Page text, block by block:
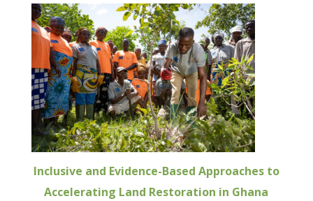
Inclusive and Evidence-Based Approaches to
Accelerating Land Restoration in Ghana